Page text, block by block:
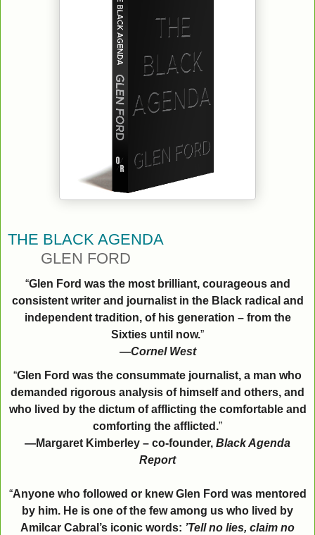
THE BLACK AGENDA
GLEN FORD
“Glen Ford was the most brilliant, courageous and
consistent writer and journalist in the Black radical and
independent tradition, of his generation – from the
Sixties until now.”
—Cornel West
“Glen Ford was the consummate journalist, a man who
demanded rigorous analysis of himself and others, and
who lived by the dictum of afflicting the comfortable and
comforting the afflicted.”
—Margaret Kimberley – co-founder, Black Agenda
Report
“Anyone who followed or knew Glen Ford was mentored
by him. He is one of the few among us who lived by
Amilcar Cabral’s iconic words: ’Tell no lies, claim no